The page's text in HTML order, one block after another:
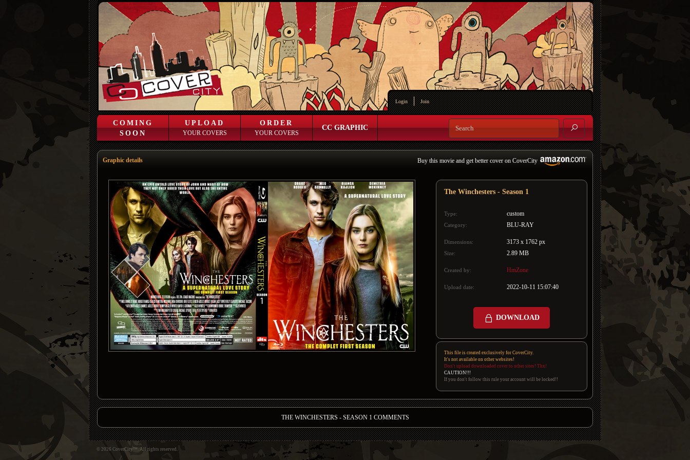
Login Join
COMING
SOON
UPLOAD
YOUR COVERS
ORDER
YOUR COVERS
CC GRAPHIC
Graphic details Buy this movie and get better cover on CoverCity
The Winchesters - Season 1
Type: custom
Category: BLU-RAY
Dimensions: 3173 x 1762 px
Size: 2.89 MB
Created by: HmZone
Upload date: 2022-10-11 15:07:40
DOWNLOAD
This file is created exclusively for CoverCity.
It's not available on other websites!
Don't upload downloaded cover to other sites! Thx!
CAUTION!!!
If you don't follow this rule your account will be locked!!
THE WINCHESTERS - SEASON 1 COMMENTS
© 2026 CoverCity™. All rights reserved.